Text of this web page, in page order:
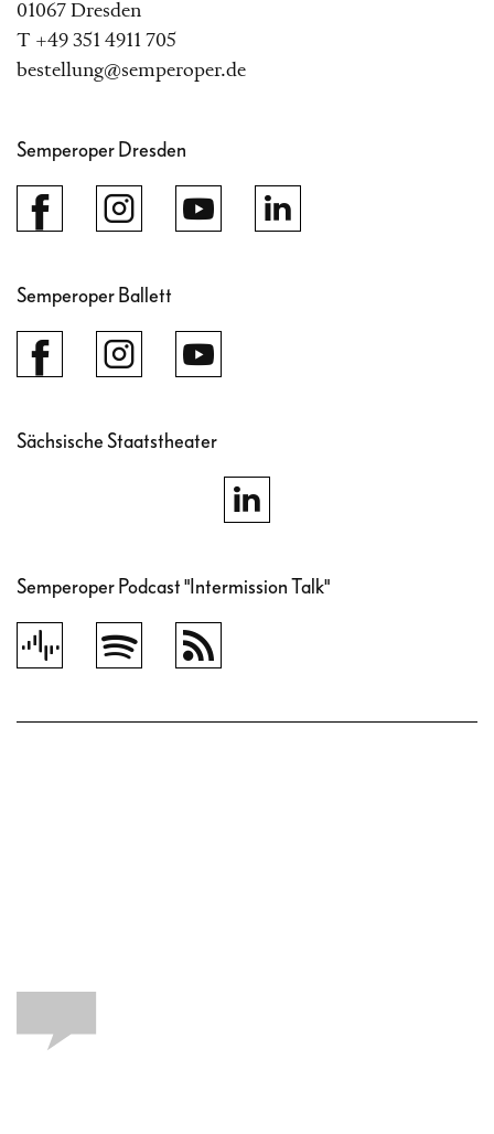
Together, they have revised
and expanded the work
Dresden.
01067 Dresden
T +49 351 4911 705
bestellung@semperoper.de
Semperoper Dresden
Semperoper Ballett
Sächsische Staatstheater
Semperoper Podcast "Intermission Talk"